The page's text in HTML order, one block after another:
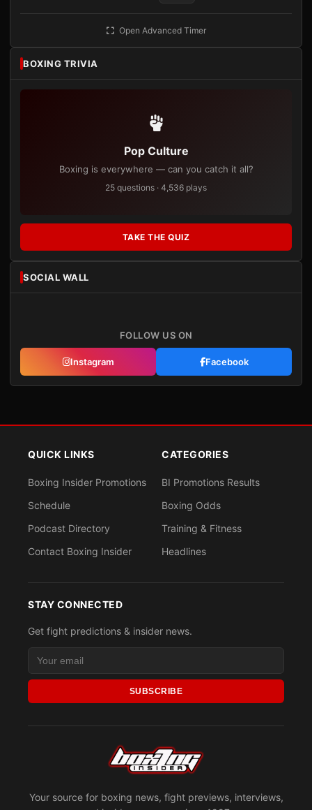
Open Advanced Timer
BOXING TRIVIA
Pop Culture
Boxing is everywhere — can you catch it all?
25 questions · 4,536 plays
TAKE THE QUIZ
SOCIAL WALL
FOLLOW US ON
Instagram Facebook
Your source for boxing news, fight previews, interviews,
QUICK LINKS
Boxing Insider Promotions
Schedule
Podcast Directory
Contact Boxing Insider
CATEGORIES
BI Promotions Results
Boxing Odds
Training & Fitness
Headlines
STAY CONNECTED
Get fight predictions & insider news.
SUBSCRIBE